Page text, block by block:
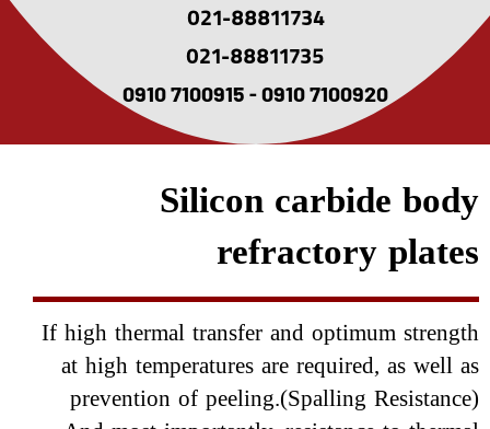
021-88811734
021-88811735
0910 7100915 - 0910 7100920
Silicon carbide body
refractory plates
If high thermal transfer and optimum strength
at high temperatures are required, as well as
prevention of peeling.(Spalling Resistance)